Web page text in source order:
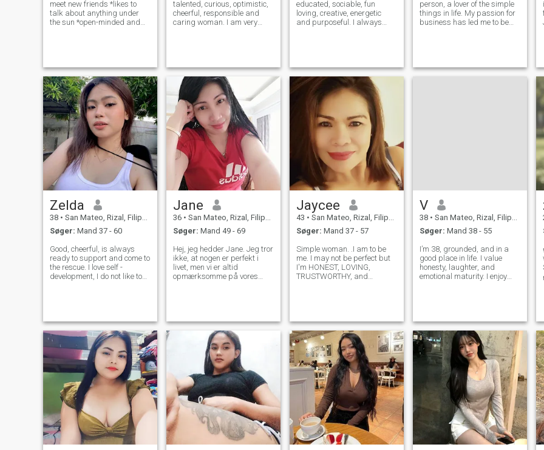
meet new friends *likes to
talk about anything under
the sun *open-minded and
willing to share my
knowledge
talented, curious, optimistic,
cheerful, responsible and
caring woman. I am very
am also quite a dreamy and
educated, sociable, fun
loving, creative, energetic
and purposeful. I always
and I want to live with my
beloved pers
person, a lover of the simple
things in life. My passion for
business has led me to be
outgoing, warm, and have a
heart that lon
Zelda
38 • San Mateo, Rizal, Filippinerne
Søger: Mand 37 - 60
Good, cheerful, is always
ready to support and come to
the rescue. I love self -
development, I do not like to
and body, the languag
Jane
36 • San Mateo, Rizal, Filippinerne
Søger: Mand 49 - 69
Hej, jeg hedder Jane. Jeg tror
ikke, at nogen er perfekt i
livet, men vi er altid
opmærksomme på vores
altid at være rart ved den
næste person, fordi du ikke
ved, hvad de går igennem.
Jaycee
43 • San Mateo, Rizal, Filippinerne
Søger: Mand 37 - 57
Simple woman. .I am to be
me. I may not be perfect but
I'm HONEST, LOVING,
TRUSTWORTHY, and
interested in me and to know
me more just messa
V
38 • San Mateo, Rizal, Filippinerne
Søger: Mand 38 - 55
I’m 38, grounded, and in a
good place in life. I value
honesty, laughter, and
emotional maturity. I enjoy
connection—something calm,
healthy,